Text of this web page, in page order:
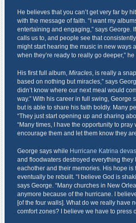
He believes that you can’t get very far by
with the message of faith. “I want my
entertaining and engaging,” says George.
calls us to, and people see that
might start hearing the music in new ways
when they’re ready to really go deeper,” he
His first full album, Miracles, is really a
based on nothing but miracles,” says
didn’t know where our next meal would
way.” With his career in full swing, George
but is able to share his faith boldly. Many
“They just start opening up and sharing
“Many times, I have the opportunity to pray
encourage them and let them know they
George says while Hurricane Katrina
and floodwaters destroyed everything they
eachother and their memories. His hope is
eventually be rebuilt. “I believe God is
says George. “Many churches in New
anymore because of the hurricane. I
[of the four walls]. What do we really have
comfort zones? I believe we have to press